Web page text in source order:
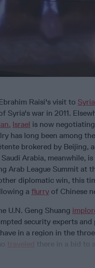
Raisi's visit to Syria
war in 2011.
Israel is now
has long been among
brokered by Beijing,
Arabia, meanwhile,
Arab League Summit at
diplomatic win, this
a flurry of Chinese
U.N. Geng Shuang
security experts and
in a region in the